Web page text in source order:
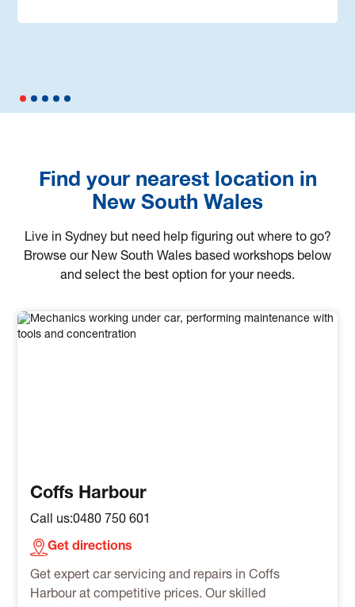
Find your nearest location in
New South Wales
Live in Sydney but need help figuring out where to go?
Browse our New South Wales based workshops below
and select the best option for your needs.
Coffs Harbour
Call us:0480 750 601
Get directions
Get expert car servicing and repairs in Coffs
Harbour at competitive prices. Our skilled